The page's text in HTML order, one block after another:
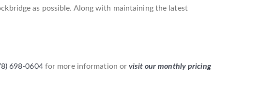
as possible. Along with maintaining the latest
698-0604for more information orvisit our monthly pricing